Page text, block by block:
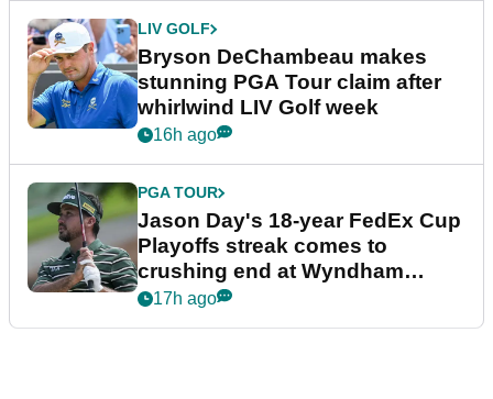
LIV GOLF
Bryson DeChambeau makes
stunning PGA Tour claim after
whirlwind LIV Golf week
16h ago
PGA TOUR
Jason Day's 18-year FedEx Cup
Playoffs streak comes to
crushing end at Wyndham
Championship
17h ago